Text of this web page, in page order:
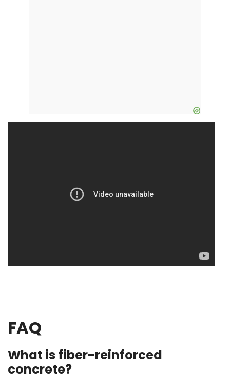
FAQ
What is fiber-reinforced
concrete?